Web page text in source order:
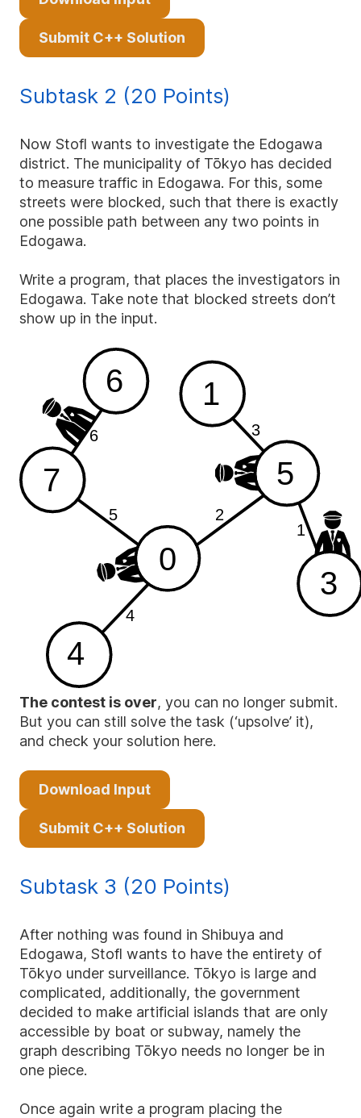
Submit C++ Solution
Subtask 2 (20 Points)
Now Stofl wants to investigate the Edogawa
district. The municipality of Tōkyo has decided
to measure traffic in Edogawa. For this, some
streets were blocked, such that there is exactly
one possible path between any two points in
Edogawa.
Write a program, that places the investigators in
Edogawa. Take note that blocked streets don’t
show up in the input.
7 5
4
4
2
5
6 1
3
1
6 3
0
The contest is over, you can no longer submit.
But you can still solve the task (‘upsolve’ it),
and check your solution here.
Download Input
Submit C++ Solution
Subtask 3 (20 Points)
After nothing was found in Shibuya and
Edogawa, Stofl wants to have the entirety of
Tōkyo under surveillance. Tōkyo is large and
complicated, additionally, the government
decided to make artificial islands that are only
accessible by boat or subway, namely the
graph describing Tōkyo needs no longer be in
one piece.
Once again write a program placing the